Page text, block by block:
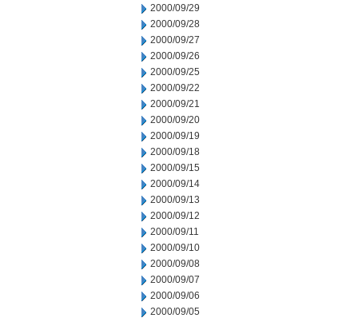
2000/09/29
2000/09/28
2000/09/27
2000/09/26
2000/09/25
2000/09/22
2000/09/21
2000/09/20
2000/09/19
2000/09/18
2000/09/15
2000/09/14
2000/09/13
2000/09/12
2000/09/11
2000/09/10
2000/09/08
2000/09/07
2000/09/06
2000/09/05